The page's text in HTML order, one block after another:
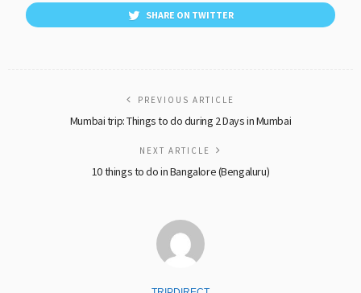
SHARE ON TWITTER
PREVIOUS ARTICLE
Mumbai trip: Things to do during 2 Days in Mumbai
NEXT ARTICLE
10 things to do in Bangalore (Bengaluru)